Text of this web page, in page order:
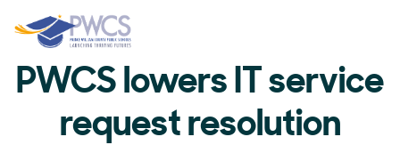
PWCS lowers IT service
request resolution